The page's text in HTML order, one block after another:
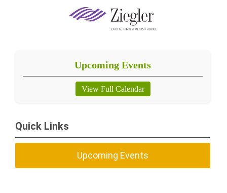
Upcoming Events
View Full Calendar
Quick Links
Upcoming Events